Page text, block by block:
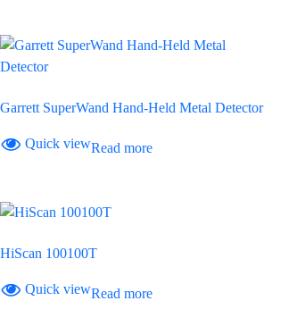
Garrett SuperWand Hand-Held Metal Detector
Quick viewRead more
HiScan 100100T
Quick viewRead more